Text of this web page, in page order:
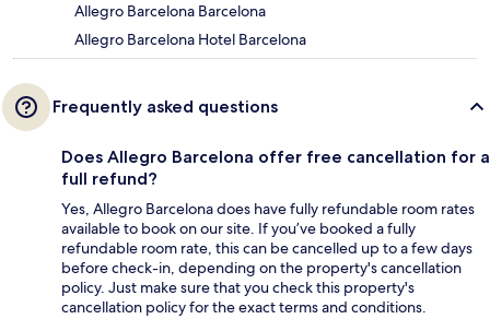
Allegro Barcelona Barcelona
Allegro Barcelona Hotel Barcelona
Frequently asked questions
Does Allegro Barcelona offer free cancellation for a
full refund?
Yes, Allegro Barcelona does have fully refundable room rates
available to book on our site. If you’ve booked a fully
refundable room rate, this can be cancelled up to a few days
before check-in, depending on the property's cancellation
policy. Just make sure that you check this property's
cancellation policy for the exact terms and conditions.